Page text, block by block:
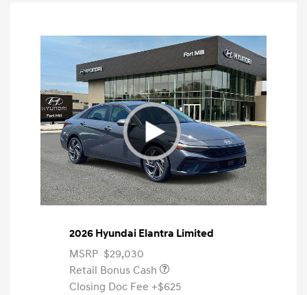
2026 Hyundai Elantra Limited
MSRP $29,030
Retail Bonus Cash
Closing Doc Fee +$625